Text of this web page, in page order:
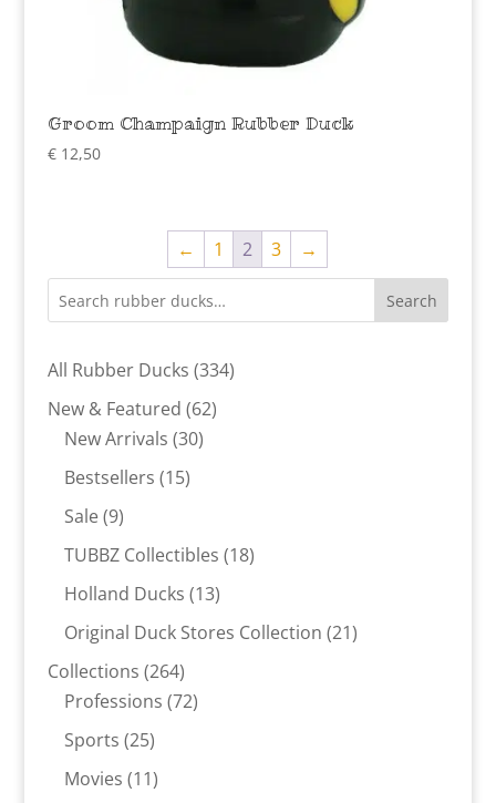
Groom Champaign Rubber Duck
€12,50
← 1 2 3 →
Search
All Rubber Ducks 334334
New & Featured 6262
New Arrivals 3030
Bestsellers 1515
Sale 99
products
TUBBZ Collectibles 1818
Holland Ducks 1313
products
Original Duck Stores Collection 2121
Collections 264264
products
Professions 7272
Sports 2525
products
Movies 1111